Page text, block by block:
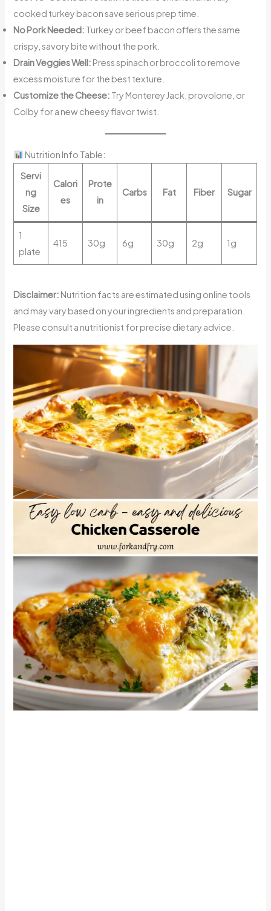
cooked turkey bacon save serious prep time.
No Pork Needed: Turkey or beef bacon offers the same
crispy, savory bite without the pork.
Drain Veggies Well: Press spinach or broccoli to remove
excess moisture for the best texture.
Customize the Cheese: Try Monterey Jack, provolone, or
Colby for a new cheesy flavor twist.
Nutrition Info Table:
Servi
ng
Size
Calori
es
Prote
in
Carbs Fat Fiber Sugar
1
plate
415 30g 6g 30g 2g 1g
Disclaimer: Nutrition facts are estimated using online tools
and may vary based on your ingredients and preparation.
Please consult a nutritionist for precise dietary advice.